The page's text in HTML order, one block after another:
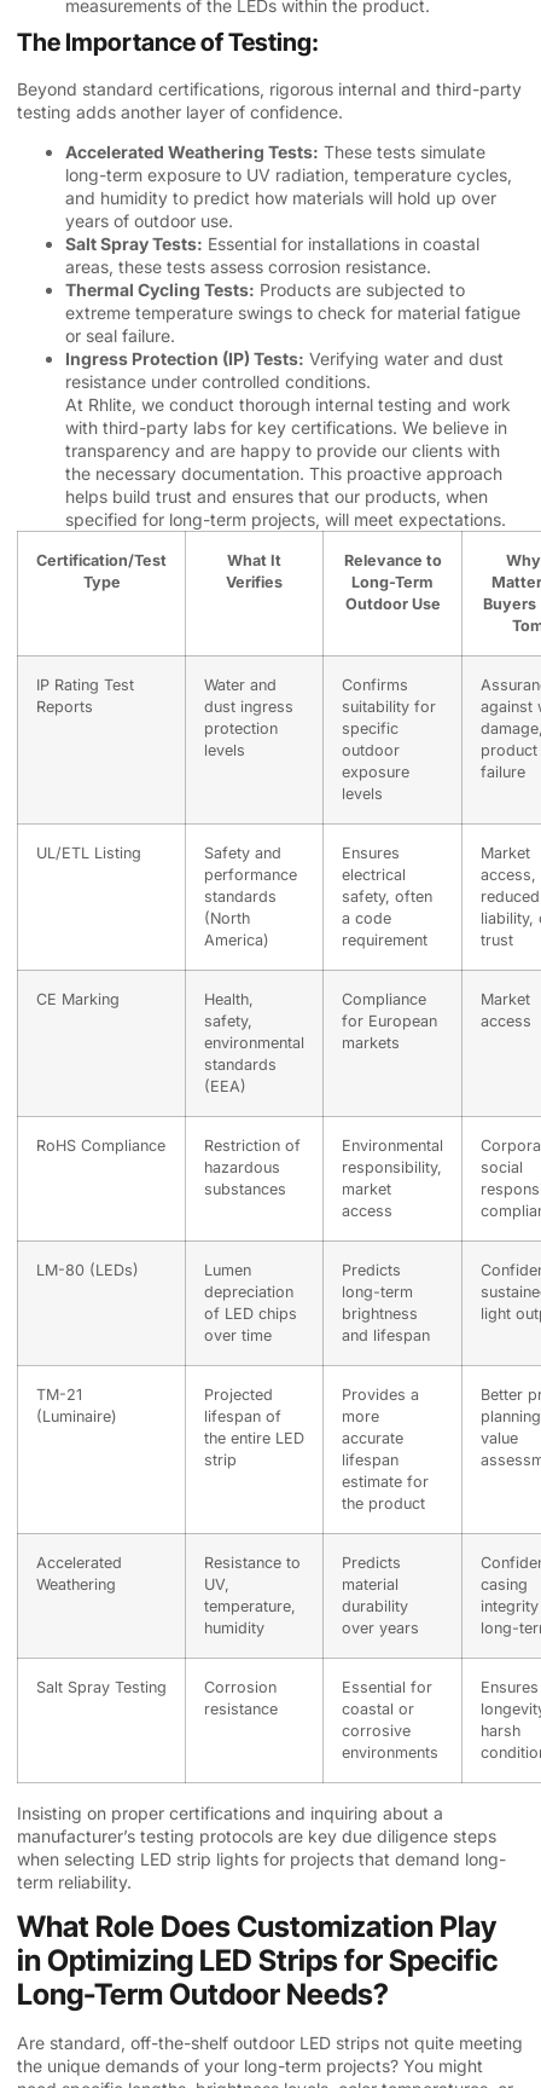
measurements of the LEDs within the product.
The Importance of Testing:
Beyond standard certifications, rigorous internal and third-party
testing adds another layer of confidence.
Accelerated Weathering Tests: These tests simulate
long-term exposure to UV radiation, temperature cycles,
and humidity to predict how materials will hold up over
years of outdoor use.
Salt Spray Tests: Essential for installations in coastal
areas, these tests assess corrosion resistance.
Thermal Cycling Tests: Products are subjected to
extreme temperature swings to check for material fatigue
or seal failure.
Ingress Protection (IP) Tests: Verifying water and dust
resistance under controlled conditions.
At Rhlite, we conduct thorough internal testing and work
with third-party labs for key certifications. We believe in
transparency and are happy to provide our clients with
the necessary documentation. This proactive approach
helps build trust and ensures that our products, when
specified for long-term projects, will meet expectations.
Certification/Test
Type
What It
Verifies
Relevance to
Long-Term
Outdoor Use
Buyers
IP Rating Test
Reports
Water and
dust ingress
protection
levels
Confirms
suitability for
specific
outdoor
exposure
levels
against
product
failure
UL/ETL Listing
Safety and
performance
standards
(North
America)
Ensures
electrical
safety, often
a code
requirement
Market
access,
reduced
liability,
trust
CE Marking
Health,
safety,
environmental
standards
(EEA)
Compliance
for European
markets
Market
access
RoHS Compliance
Restriction of
hazardous
substances
Environmental
responsibility,
market
access
social
LM-80 (LEDs)
Lumen
depreciation
of LED chips
over time
Predicts
long-term
brightness
and lifespan
light
TM-21
(Luminaire)
Projected
lifespan of
the entire LED
strip
Provides a
more
accurate
lifespan
estimate for
the product
Better
value
Accelerated
Weathering
Resistance to
UV,
temperature,
humidity
Predicts
material
durability
over years
casing
integrity
long-
Salt Spray Testing
Corrosion
resistance
Essential for
coastal or
corrosive
environments
Ensures
harsh
Insisting on proper certifications and inquiring about a
manufacturer’s testing protocols are key due diligence steps
when selecting LED strip lights for projects that demand long-
term reliability.
What Role Does Customization Play
in Optimizing LED Strips for Specific
Long-Term Outdoor Needs?
Are standard, off-the-shelf outdoor LED strips not quite meeting
the unique demands of your long-term projects? You might